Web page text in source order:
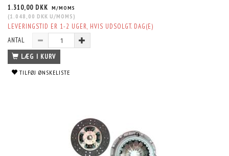
1.310,00 DKK M/MOMS
(1.048,00 DKK U/MOMS )
LEVERINGSTID ER 1-2 UGER, HVIS UDSOLGT. DAG(E)
ANTAL
LÆG I KURV
TILFØJ ØNSKELISTE